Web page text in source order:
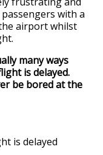
with a
airport whilst
many ways
is delayed.
be bored at the